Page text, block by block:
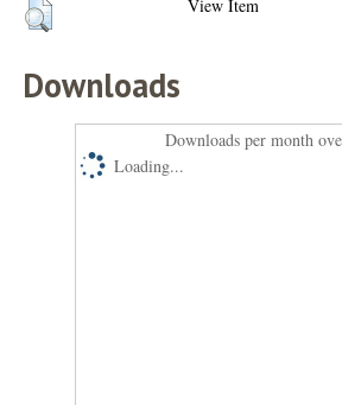
View Item
Downloads
Downloads per month
Loading...